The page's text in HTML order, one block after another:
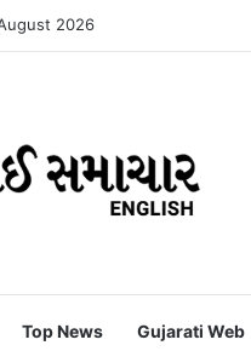
2026
Top News Gujarati Web